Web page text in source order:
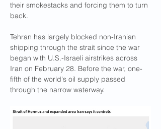
their smokestacks and forcing them to turn
back.
Tehran has ​largely blocked non-Iranian
shipping through the strait since the war
began with U.S.-Israeli airstrikes across
Iran on February 28. Before the war, one-
fifth of the world's oil supply passed
through the narrow waterway.